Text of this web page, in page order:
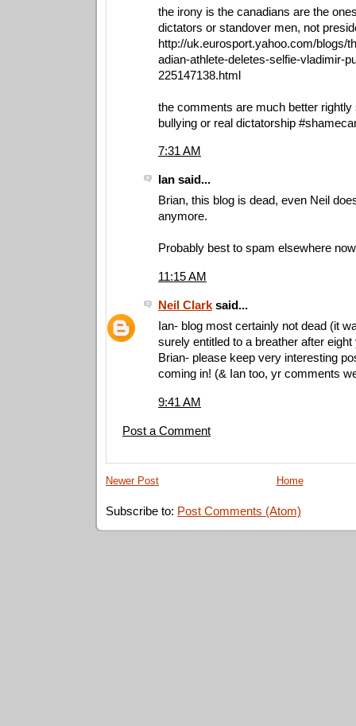
the irony is the canadians are the
dictators or standover men, not
http://uk.eurosport.yahoo.com/blogs/
adian-athlete-deletes-selfie-vladimir-
225147138.html
the comments are much better rightly
bullying or real dictatorship
7:31 AM
Ian said...
Brian, this blog is dead, even Neil
anymore.
Probably best to spam elsewhere
11:15 AM
Neil Clark said...
Ian- blog most certainly not dead (it
surely entitled to a breather after eight
Brian- please keep very interesting
coming in! (& Ian too, yr comments
9:41 AM
Post a Comment
Newer Post Home
Subscribe to: Post Comments (Atom)